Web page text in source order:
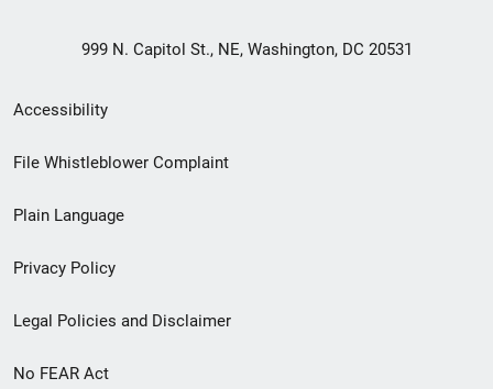
999 N. Capitol St., NE, Washington, DC 20531
Secondary
Footer
menu
Accessibility
File Whistleblower Complaint
Plain Language
Privacy Policy
Legal Policies and Disclaimer
No FEAR Act